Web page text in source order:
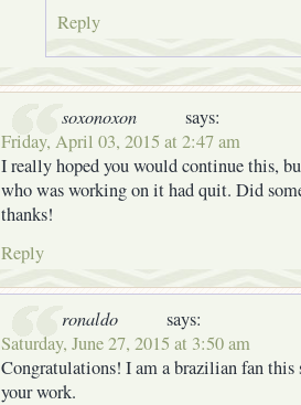
Reply
soxonoxon
says:
Friday, April 03, 2015 at 2:47 am
I really hoped you would continue this,
who was working on it had quit. Did
thanks!
Reply
ronaldo
says:
Saturday, June 27, 2015 at 3:50 am
Congratulations! I am a brazilian fan this
your work.